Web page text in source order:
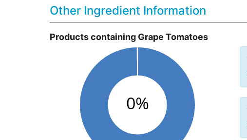
Other Ingredient Information
Products containing Grape Tomatoes